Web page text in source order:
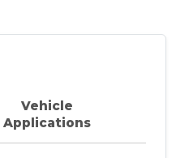
Vehicle
Applications